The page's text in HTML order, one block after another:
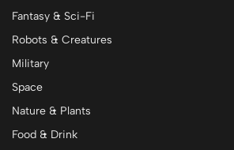
Fantasy & Sci-Fi
Robots & Creatures
Military
Space
Nature & Plants
Food & Drink